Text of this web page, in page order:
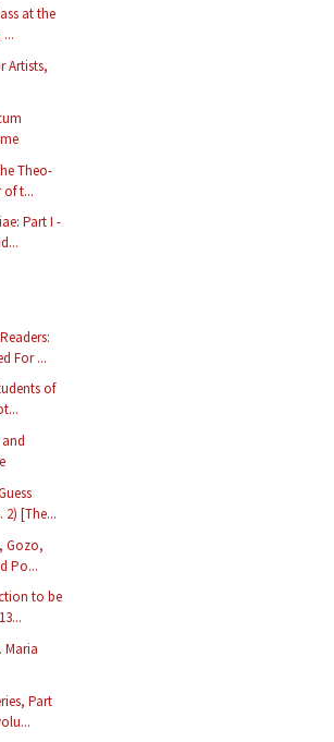
at the
Artists,
Theo-
of t...
Part I -
For ...
of
2) [The...
Gozo,
Po...
to be
Maria
Part